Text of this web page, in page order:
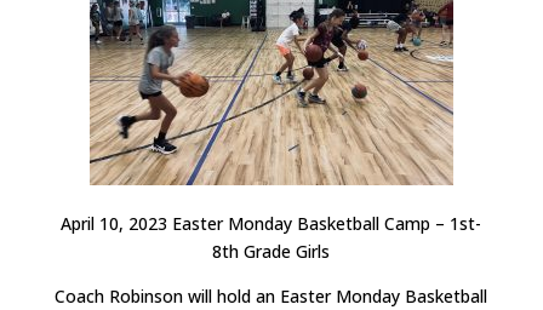
April 10, 2023 Easter Monday Basketball Camp – 1st-
8th Grade Girls
Coach Robinson will hold an Easter Monday Basketball